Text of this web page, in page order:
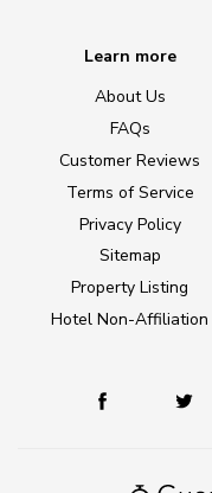
Learn more
About Us
FAQs
Customer Reviews
Terms of Service
Privacy Policy
Sitemap
Property Listing
Hotel Non-Affiliation